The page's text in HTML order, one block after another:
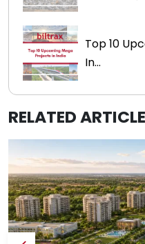
Top 10
In...
RELATED